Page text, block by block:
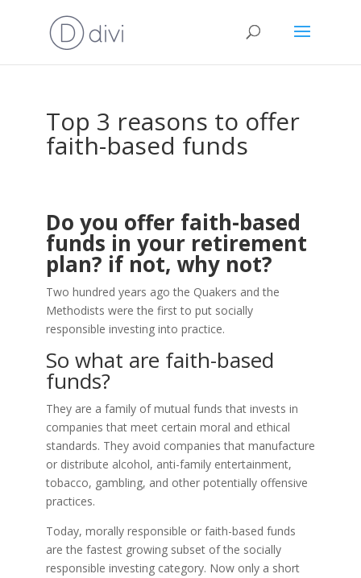
Top 3 reasons to offer
faith-based funds
Do you offer faith-based
funds in your retirement
plan? if not, why not?
Two hundred years ago the Quakers and the
Methodists were the first to put socially
responsible investing into practice.
So what are faith-based
funds?
They are a family of mutual funds that invests in
companies that meet certain moral and ethical
standards. They avoid companies that manufacture
or distribute alcohol, anti-family entertainment,
tobacco, gambling, and other potentially offensive
practices.
Today, morally responsible or faith-based funds
are the fastest growing subset of the socially
responsible investing category. Now only a short